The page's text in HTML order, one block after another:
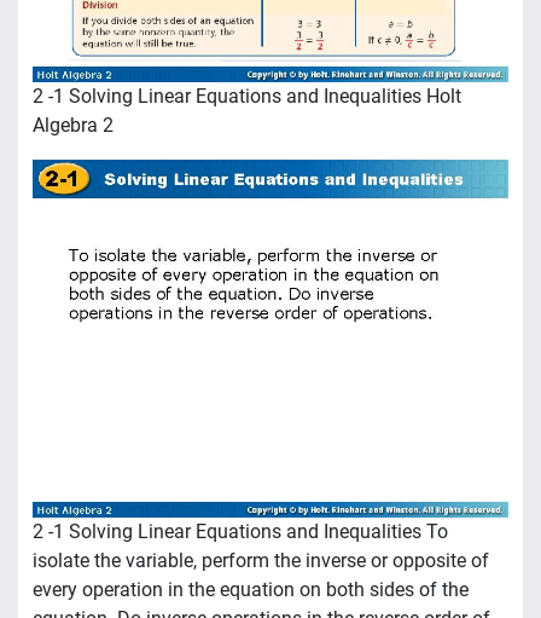
2 -1 Solving Linear Equations and Inequalities Holt
Algebra 2
2 -1 Solving Linear Equations and Inequalities To
isolate the variable, perform the inverse or opposite of
every operation in the equation on both sides of the